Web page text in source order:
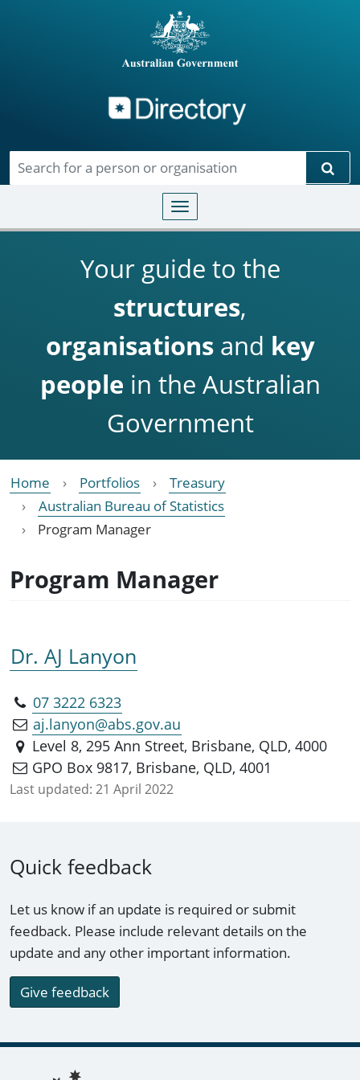
Toggle navigation
Your guide to the
structures,
organisationsand key
people in the Australian
Government
Home Portfolios
Treasury
Australian Bureau of Statistics
Program Manager
Program Manager
Dr. AJ Lanyon
07 3222 6323
aj.lanyon@abs.gov.au
Level 8, 295 Ann Street, Brisbane, QLD, 4000
GPO Box 9817, Brisbane, QLD, 4001
Last updated: 21 April 2022
Quick feedback
Let us know if an update is required or submit
feedback. Please include relevant details on the
update and any other important information.
Give feedback